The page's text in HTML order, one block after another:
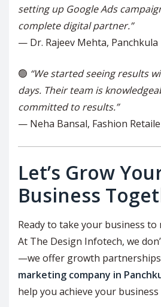
setting up Google Ads
complete digital partner.”
— Dr. Rajeev Mehta, Panchkula
🟢 “We started seeing results
days. Their team is
committed to results.”
— Neha Bansal, Fashion
Let’s Grow
Business
Ready to take your business to
At The Design Infotech, we
—we offer growth
marketing company in
help you achieve your